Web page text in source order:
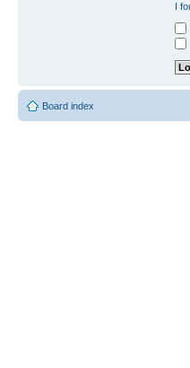
I
Board index